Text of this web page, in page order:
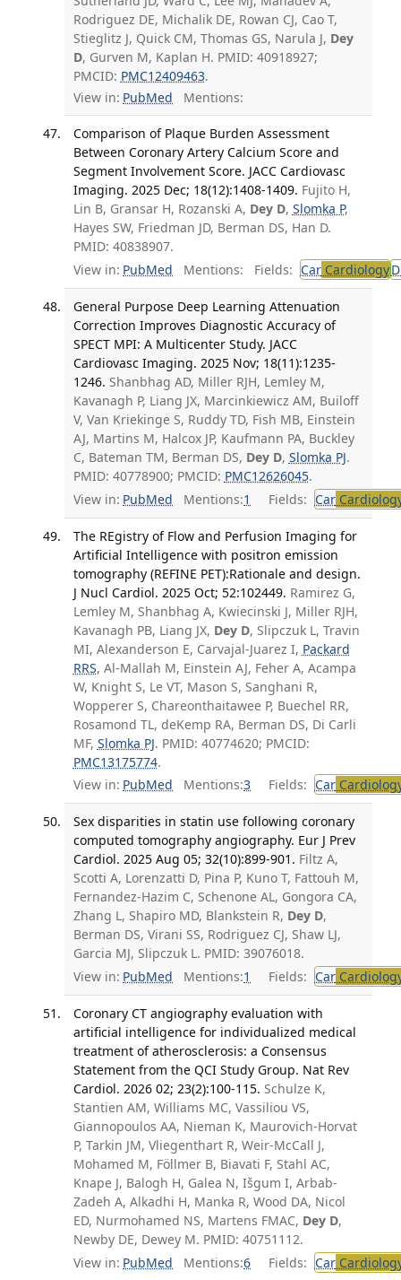
Rodriguez DE, Michalik DE, Rowan CJ, Cao T,
Stieglitz J, Quick CM, Thomas GS, Narula J, Dey
D, Gurven M, Kaplan H. PMID: 40918927;
PMCID: PMC12409463.
View in: PubMed Mentions:
Comparison of Plaque Burden Assessment
Between Coronary Artery Calcium Score and
Segment Involvement Score. JACC Cardiovasc
Imaging. 2025 Dec; 18(12):1408-1409. Fujito H,
Lin B, Gransar H, Rozanski A, Dey D, Slomka P,
Hayes SW, Friedman JD, Berman DS, Han D.
PMID: 40838907.
View in: PubMed Mentions: Fields: CarCardiology
General Purpose Deep Learning Attenuation
Correction Improves Diagnostic Accuracy of
SPECT MPI: A Multicenter Study. JACC
Cardiovasc Imaging. 2025 Nov; 18(11):1235-
1246. Shanbhag AD, Miller RJH, Lemley M,
Kavanagh P, Liang JX, Marcinkiewicz AM, Builoff
V, Van Kriekinge S, Ruddy TD, Fish MB, Einstein
AJ, Martins M, Halcox JP, Kaufmann PA, Buckley
C, Bateman TM, Berman DS, Dey D, Slomka PJ.
PMID: 40778900; PMCID: PMC12626045.
View in: PubMed Mentions:1 Fields: Car
The REgistry of Flow and Perfusion Imaging for
Artificial Intelligence with positron emission
tomography (REFINE PET):Rationale and design.
J Nucl Cardiol. 2025 Oct; 52:102449. Ramirez G,
Lemley M, Shanbhag A, Kwiecinski J, Miller RJH,
Kavanagh PB, Liang JX, Dey D, Slipczuk L, Travin
MI, Alexanderson E, Carvajal-Juarez I, Packard
RRS, Al-Mallah M, Einstein AJ, Feher A, Acampa
W, Knight S, Le VT, Mason S, Sanghani R,
Wopperer S, Chareonthaitawee P, Buechel RR,
Rosamond TL, deKemp RA, Berman DS, Di Carli
MF, Slomka PJ. PMID: 40774620; PMCID:
PMC13175774.
View in: PubMed Mentions:3 Fields: Car
Sex disparities in statin use following coronary
computed tomography angiography. Eur J Prev
Cardiol. 2025 Aug 05; 32(10):899-901. Filtz A,
Scotti A, Lorenzatti D, Pina P, Kuno T, Fattouh M,
Fernandez-Hazim C, Schenone AL, Gongora CA,
Zhang L, Shapiro MD, Blankstein R, Dey D,
Berman DS, Virani SS, Rodriguez CJ, Shaw LJ,
Garcia MJ, Slipczuk L. PMID: 39076018.
View in: PubMed Mentions:1 Fields: Car
Coronary CT angiography evaluation with
artificial intelligence for individualized medical
treatment of atherosclerosis: a Consensus
Statement from the QCI Study Group. Nat Rev
Cardiol. 2026 02; 23(2):100-115. Schulze K,
Stantien AM, Williams MC, Vassiliou VS,
Giannopoulos AA, Nieman K, Maurovich-Horvat
P, Tarkin JM, Vliegenthart R, Weir-McCall J,
Mohamed M, Föllmer B, Biavati F, Stahl AC,
Knape J, Balogh H, Galea N, Išgum I, Arbab-
Zadeh A, Alkadhi H, Manka R, Wood DA, Nicol
ED, Nurmohamed NS, Martens FMAC, Dey D,
Newby DE, Dewey M. PMID: 40751112.
View in: PubMed Mentions:6 Fields: Car